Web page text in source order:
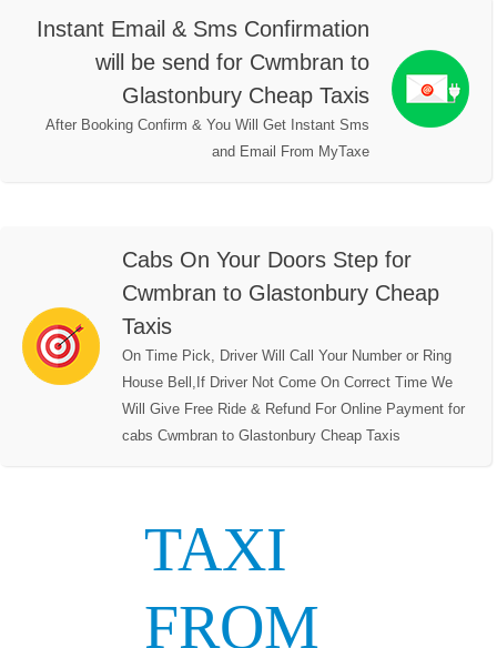
Instant Email & Sms Confirmation
will be send for Cwmbran to
Glastonbury Cheap Taxis
After Booking Confirm & You Will Get Instant Sms
and Email From MyTaxe
Cabs On Your Doors Step for
Cwmbran to Glastonbury Cheap
Taxis
On Time Pick, Driver Will Call Your Number or Ring
House Bell,If Driver Not Come On Correct Time We
Will Give Free Ride & Refund For Online Payment for
cabs Cwmbran to Glastonbury Cheap Taxis
TAXI
FROM